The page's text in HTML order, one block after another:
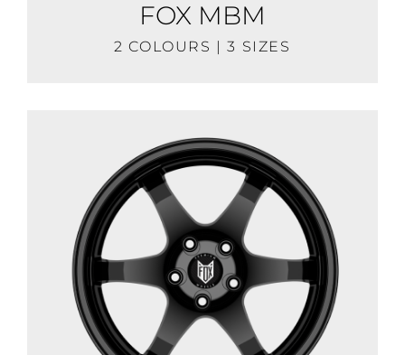
FOX MBM
2 COLOURS | 3 SIZES